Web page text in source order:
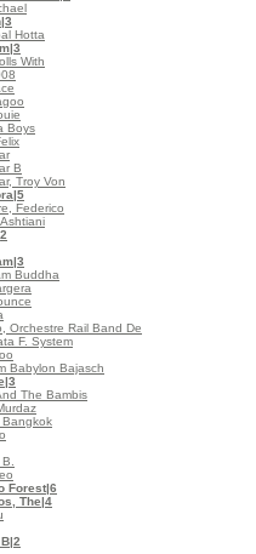
|3
Hotta
|3
With
Boys
B
Troy Von
|5
Federico
|3
Buddha
Orchestre Rail Band De
F. System
Babylon Bajasch
|3
The Bambis
Bangkok
Forest|6
The|4
|2